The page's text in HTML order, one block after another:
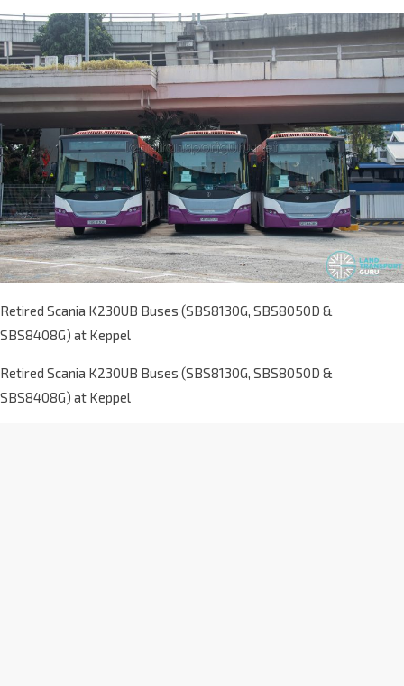
Retired Scania K230UB Buses (SBS8130G, SBS8050D &
SBS8408G) at Keppel
Retired Scania K230UB Buses (SBS8130G, SBS8050D &
SBS8408G) at Keppel